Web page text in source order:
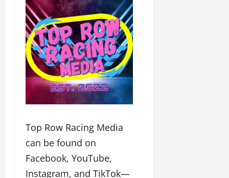
Top Row Racing Media
can be found on
Facebook, YouTube,
Instagram, and TikTok—